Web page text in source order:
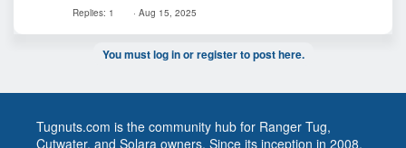
Replies 1 Aug 15, 2025
You must log in or register to post here.
Tugnuts.com is the community hub for Ranger Tug,
Cutwater, and Solara owners. Since its inception in 2008,